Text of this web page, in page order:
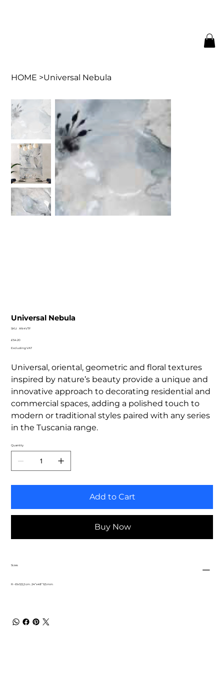
HOME >Universal Nebula
Universal Nebula
SKU:
SKU
AN4V7F
Price
£54.20
Excluding VAT
Universal, oriental, geometric and floral textures
inspired by nature’s beauty provide a unique and
innovative approach to decorating residential and
commercial spaces, adding a polished touch to
modern or traditional styles paired with any series
in the Tuscania range.
Quantity
Add to Cart
Buy Now
Sizes
R - 61x122,2 cm . 24”x48” 9,5 mm